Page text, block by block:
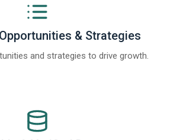
& Strategies
and strategies to drive growth.